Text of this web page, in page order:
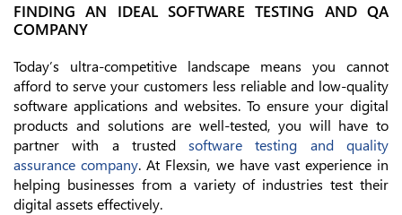
FINDING AN IDEAL SOFTWARE TESTING AND QA
COMPANY
Today’s ultra-competitive landscape means you cannot
afford to serve your customers less reliable and low-quality
software applications and websites. To ensure your digital
products and solutions are well-tested, you will have to
partner with a trustedsoftware testing and quality
assurance company. At Flexsin, we have vast experience in
helping businesses from a variety of industries test their
digital assets effectively.